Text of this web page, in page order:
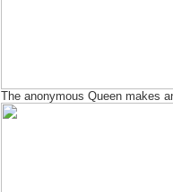
The anonymous Queen makes